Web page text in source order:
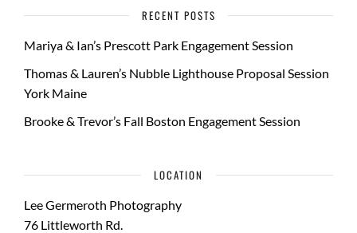
RECENT POSTS
Mariya & Ian’s Prescott Park Engagement Session
Thomas & Lauren’s Nubble Lighthouse Proposal Session
York Maine
Brooke & Trevor’s Fall Boston Engagement Session
LOCATION
Lee Germeroth Photography
76 Littleworth Rd.